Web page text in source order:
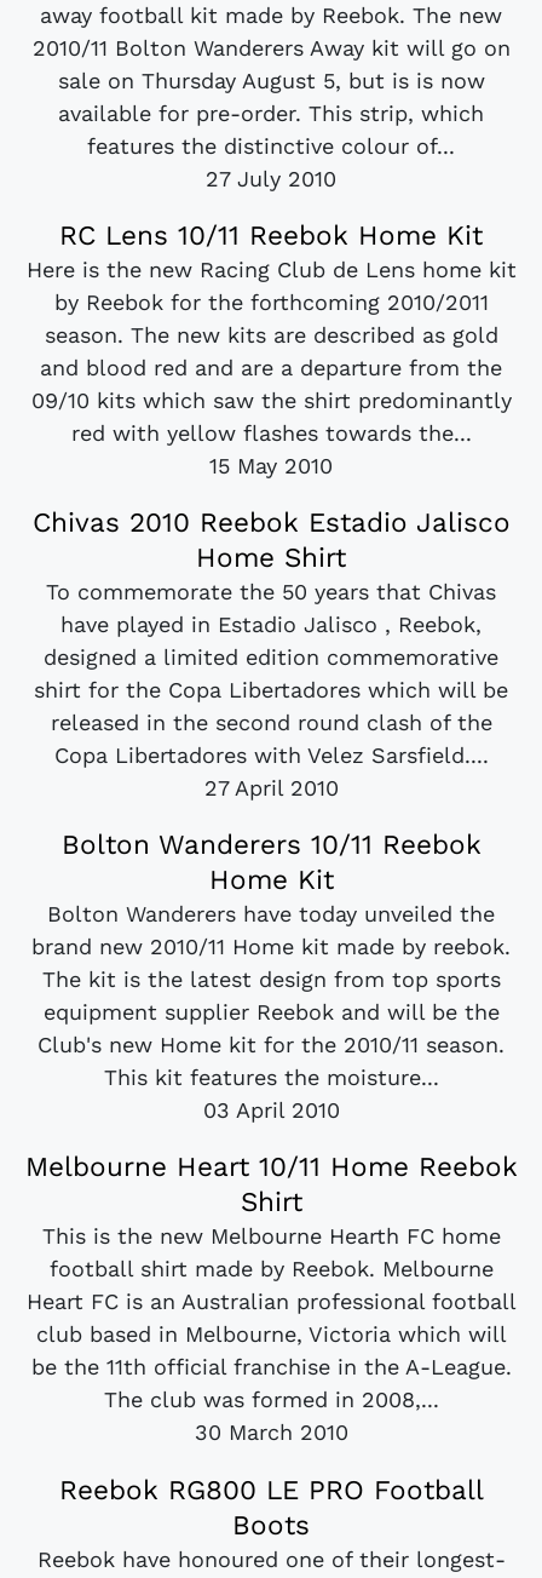
away football kit made by Reebok. The new
2010/11 Bolton Wanderers Away kit will go on
sale on Thursday August 5, but is is now
available for pre-order. This strip, which
features the distinctive colour of...
27 July 2010
RC Lens 10/11 Reebok Home Kit
Here is the new Racing Club de Lens home kit
by Reebok for the forthcoming 2010/2011
season. The new kits are described as gold
and blood red and are a departure from the
09/10 kits which saw the shirt predominantly
red with yellow flashes towards the...
15 May 2010
Chivas 2010 Reebok Estadio Jalisco
Home Shirt
To commemorate the 50 years that Chivas
have played in Estadio Jalisco , Reebok,
designed a limited edition commemorative
shirt for the Copa Libertadores which will be
released in the second round clash of the
Copa Libertadores with Velez Sarsfield....
27 April 2010
Bolton Wanderers 10/11 Reebok
Home Kit
Bolton Wanderers have today unveiled the
brand new 2010/11 Home kit made by reebok.
The kit is the latest design from top sports
equipment supplier Reebok and will be the
Club's new Home kit for the 2010/11 season.
This kit features the moisture...
03 April 2010
Melbourne Heart 10/11 Home Reebok
Shirt
This is the new Melbourne Hearth FC home
football shirt made by Reebok. Melbourne
Heart FC is an Australian professional football
club based in Melbourne, Victoria which will
be the 11th official franchise in the A-League.
The club was formed in 2008,...
30 March 2010
Reebok RG800 LE PRO Football
Boots
Reebok have honoured one of their longest-